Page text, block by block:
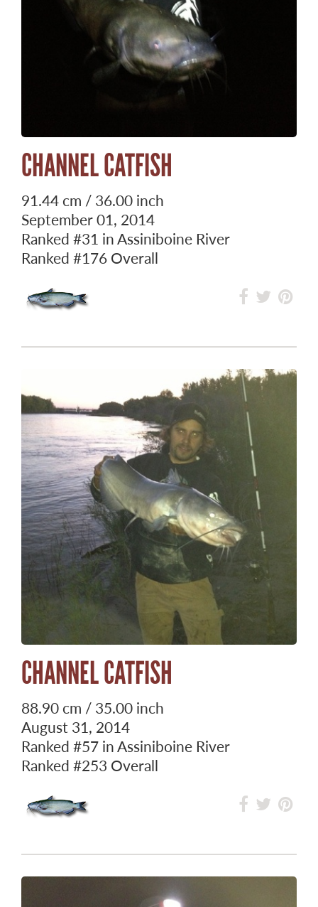
CHANNEL CATFISH
91.44 cm / 36.00 inch
September 01, 2014
Ranked #31 in Assiniboine River
Ranked #176 Overall
CHANNEL CATFISH
88.90 cm / 35.00 inch
August 31, 2014
Ranked #57 in Assiniboine River
Ranked #253 Overall